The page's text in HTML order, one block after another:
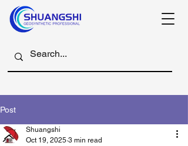
Post
Shuangshi
Oct 19, 2025 3 min read